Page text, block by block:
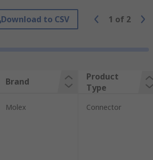
Download to CSV 1 of 2
Brand
Product
Type
Molex Connector